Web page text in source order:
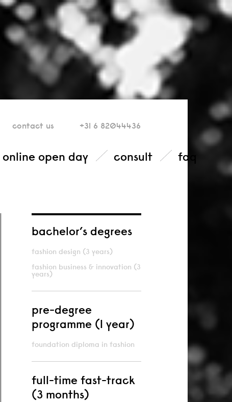
contact us +31 6 82044436
online open day consult faq
bachelor’s degrees
fashion design (3 years)
fashion business & innovation (3
years)
pre-degree
programme (1 year)
foundation diploma in fashion
full-time fast-track
(3 months)